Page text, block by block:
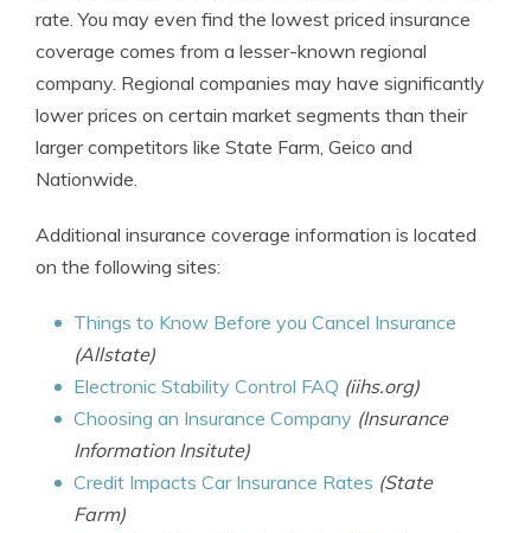
rate. You may even find the lowest priced insurance
coverage comes from a lesser-known regional
company. Regional companies may have significantly
lower prices on certain market segments than their
larger competitors like State Farm, Geico and
Nationwide.
Additional insurance coverage information is located
on the following sites:
Things to Know Before you Cancel Insurance
(Allstate)
Electronic Stability Control FAQ (iihs.org)
Choosing an Insurance Company (Insurance
Information Insitute)
Credit Impacts Car Insurance Rates (State
Farm)